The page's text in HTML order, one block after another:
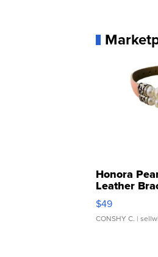
Honora
Leather
Adjustable
$49
CONSHY C. |